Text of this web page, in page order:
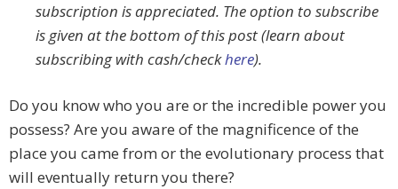
subscription is appreciated. The option to subscribe
is given at the bottom of this post (learn about
subscribing with cash/checkhere).
Do you know who you are or the incredible power you
possess? Are you aware of the magnificence of the
place you came from or the evolutionary process that
will eventually return you there?